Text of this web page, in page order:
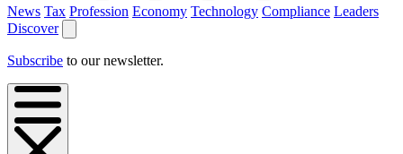
News Tax Profession Economy Technology Compliance Leaders
Discover
Subscribe to our newsletter.